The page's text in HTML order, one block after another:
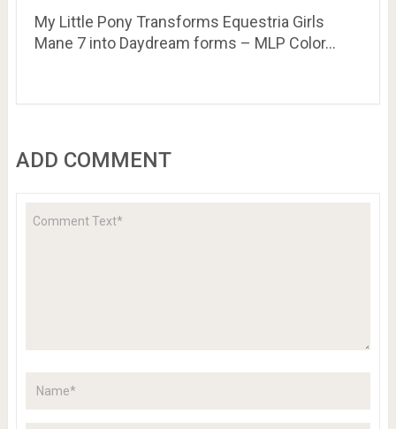
My Little Pony Transforms Equestria Girls
Mane 7 into Daydream forms – MLP Color…
ADD COMMENT